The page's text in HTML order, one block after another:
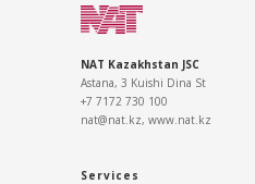
Services
NAT Kazakhstan JSC
Astana, 3 Kuishi Dina St
+7 7172 730 100
nat@nat.kz, www.nat.kz